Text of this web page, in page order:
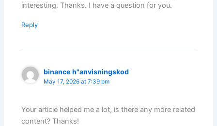
interesting. Thanks. I have a question for you.
Reply
binance h"anvisningskod
May 17, 2026 at 7:39 pm
Your article helped me a lot, is there any more related
content? Thanks!